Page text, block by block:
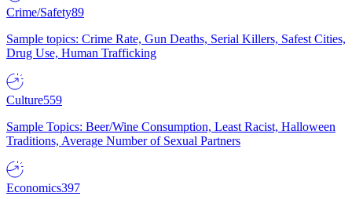
Crime/Safety89
Sample topics: Crime Rate, Gun Deaths, Serial Killers, Safest Cities,
Drug Use, Human Trafficking
Culture559
Sample Topics: Beer/Wine Consumption, Least Racist, Halloween
Traditions, Average Number of Sexual Partners
Economics397